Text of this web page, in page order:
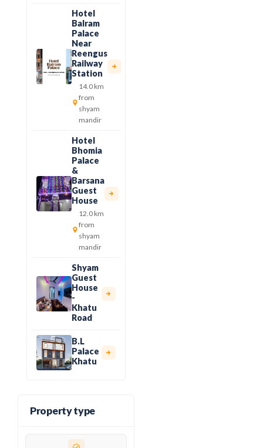
Hotel
Balram
Palace
Near
Reengus
Railway
Station
14.0 km
from
shyam
mandir
Hotel
Bhomia
Palace
&
Barsana
Guest
House
12.0 km
from
shyam
mandir
Shyam
Guest
House
-
Khatu
Road
B.L
Palace
Khatu
Property type